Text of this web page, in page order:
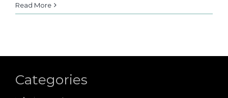
Read More
Categories